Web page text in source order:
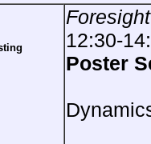
12:30-
Poster